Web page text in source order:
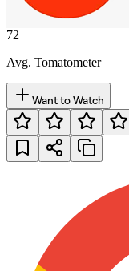
72
Avg. Tomatometer
Want to Watch